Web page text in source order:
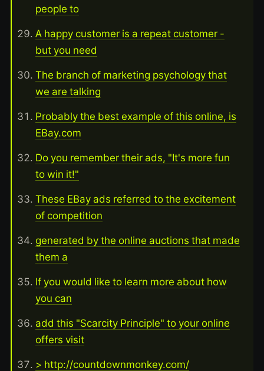
people to
A happy customer is a repeat customer -
but you need
The branch of marketing psychology that
we are talking
Probably the best example of this online, is
EBay.com
Do you remember their ads, "It's more fun
to win it!"
These EBay ads referred to the excitement
of competition
generated by the online auctions that made
them a
If you would like to learn more about how
you can
add this "Scarcity Principle" to your online
offers visit
> http://countdownmonkey.com/